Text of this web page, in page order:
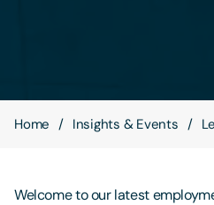
Home Insights & Events
Welcome to our latest